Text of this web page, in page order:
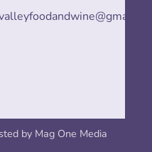
by Mag One Media